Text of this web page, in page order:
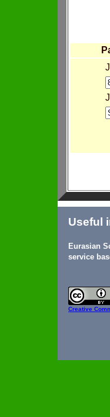
Useful
Eurasian
service
Creative